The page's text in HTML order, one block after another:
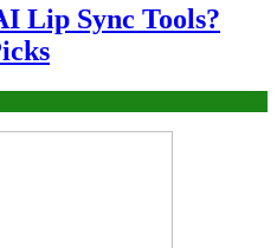
Lip Sync Tools?